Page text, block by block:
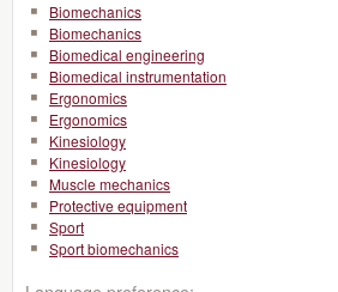
Biomechanics
Biomechanics
Biomedical engineering
Biomedical instrumentation
Ergonomics
Ergonomics
Kinesiology
Kinesiology
Muscle mechanics
Protective equipment
Sport
Sport biomechanics